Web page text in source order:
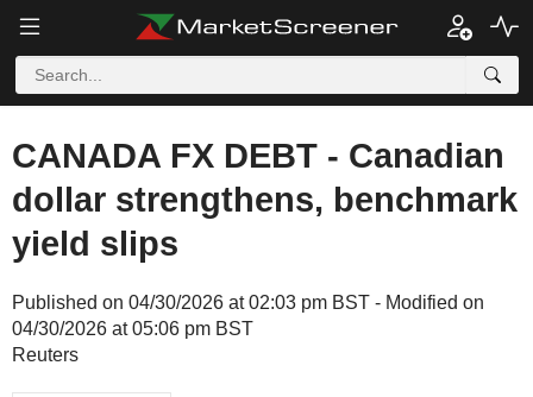
CANADA FX DEBT - Canadian
dollar strengthens, benchmark
yield slips
Published on 04/30/2026 at 02:03 pm BST - Modified on
04/30/2026 at 05:06 pm BST
Reuters